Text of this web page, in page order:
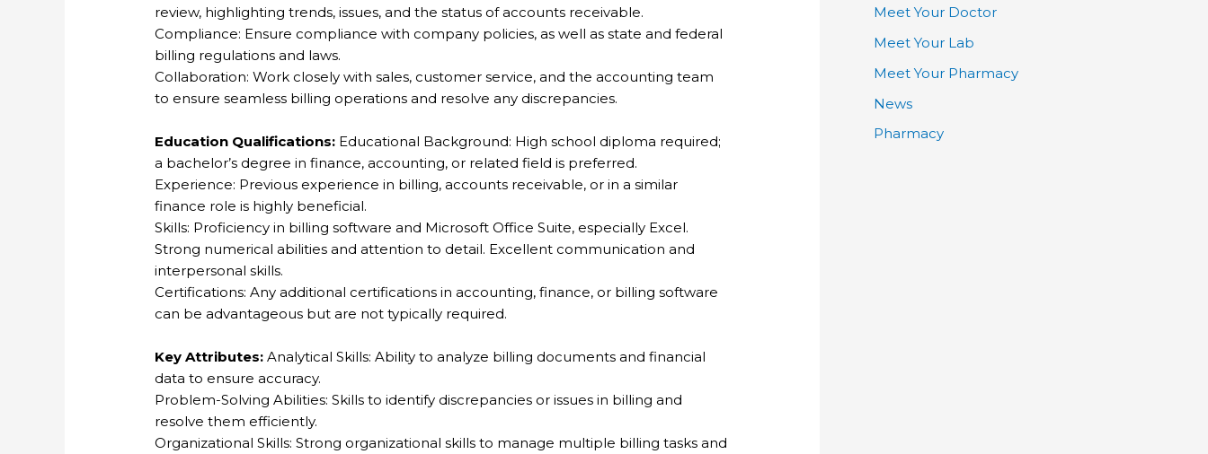
review, highlighting trends, issues, and the status of accounts receivable.
Compliance: Ensure compliance with company policies, as well as state and federal
billing regulations and laws.
Collaboration: Work closely with sales, customer service, and the accounting team
to ensure seamless billing operations and resolve any discrepancies.
Education Qualifications: Educational Background: High school diploma required;
a bachelor’s degree in finance, accounting, or related field is preferred.
Experience: Previous experience in billing, accounts receivable, or in a similar
finance role is highly beneficial.
Skills: Proficiency in billing software and Microsoft Office Suite, especially Excel.
Strong numerical abilities and attention to detail. Excellent communication and
interpersonal skills.
Certifications: Any additional certifications in accounting, finance, or billing software
can be advantageous but are not typically required.
Key Attributes: Analytical Skills: Ability to analyze billing documents and financial
data to ensure accuracy.
Problem-Solving Abilities: Skills to identify discrepancies or issues in billing and
resolve them efficiently.
Organizational Skills: Strong organizational skills to manage multiple billing tasks and
Meet Your Doctor
Meet Your Lab
Meet Your Pharmacy
News
Pharmacy